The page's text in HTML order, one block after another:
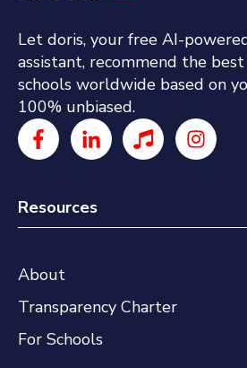
Let doris, your free AI-
assistant, recommend the
schools worldwide based on
100% unbiased.
Resources
About
Transparency Charter
For Schools